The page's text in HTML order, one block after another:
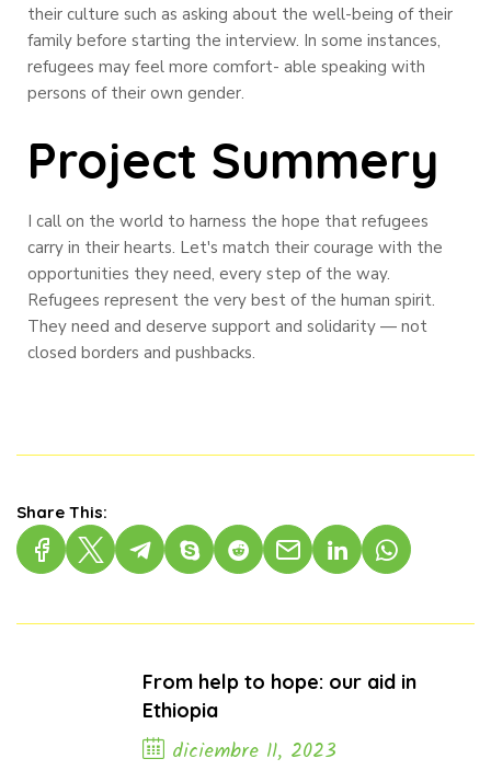
their culture such as asking about the well-being of their
family before starting the interview. In some instances,
refugees may feel more comfort- able speaking with
persons of their own gender.
Project Summery
I call on the world to harness the hope that refugees
carry in their hearts. Let's match their courage with the
opportunities they need, every step of the way.
Refugees represent the very best of the human spirit.
They need and deserve support and solidarity — not
closed borders and pushbacks.
Share This:
From help to hope: our aid in
Ethiopia
diciembre 11, 2023